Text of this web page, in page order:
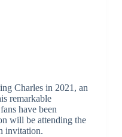
Charles in 2021, an
remarkable
have been
will be attending the
invitation.